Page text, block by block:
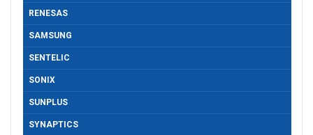
RENESAS
SAMSUNG
SENTELIC
SONIX
SUNPLUS
SYNAPTICS